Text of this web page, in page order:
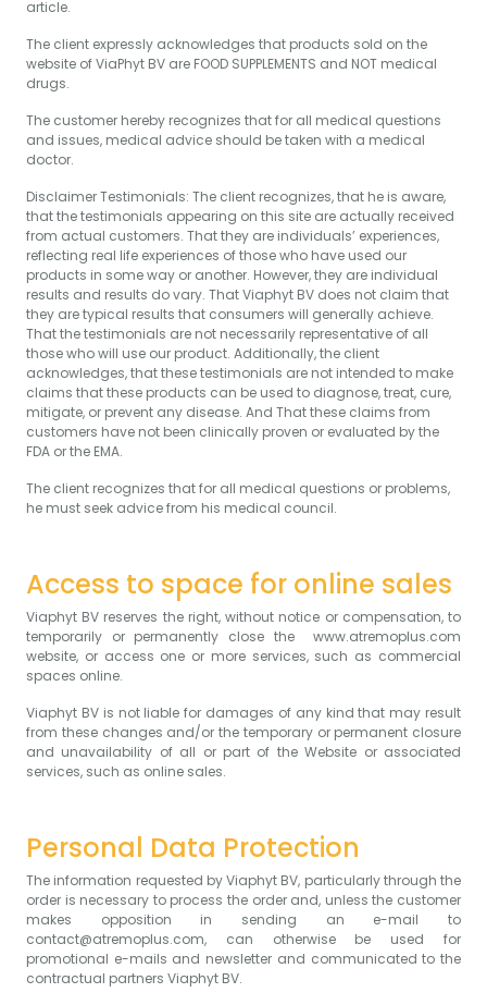
article.
The client expressly acknowledges that products sold on the
website of ViaPhyt BV are FOOD SUPPLEMENTS and NOT medical
drugs.
The customer hereby recognizes that for all medical questions
and issues, medical advice should be taken with a medical
doctor.
Disclaimer Testimonials: The client recognizes, that he is aware,
that the testimonials appearing on this site are actually received
from actual customers. That they are individuals’ experiences,
reflecting real life experiences of those who have used our
products in some way or another. However, they are individual
results and results do vary. That Viaphyt BV does not claim that
they are typical results that consumers will generally achieve.
That the testimonials are not necessarily representative of all
those who will use our product. Additionally, the client
acknowledges, that these testimonials are not intended to make
claims that these products can be used to diagnose, treat, cure,
mitigate, or prevent any disease. And That these claims from
customers have not been clinically proven or evaluated by the
FDA or the EMA.
The client recognizes that for all medical questions or problems,
he must seek advice from his medical council.
Access to space for online sales
Viaphyt BV reserves the right, without notice or compensation, to
temporarily or permanently close the www.atremoplus.com
website, or access one or more services, such as commercial
spaces online.
Viaphyt BV is not liable for damages of any kind that may result
from these changes and/or the temporary or permanent closure
and unavailability of all or part of the Website or associated
services, such as online sales.
Personal Data Protection
The information requested by Viaphyt BV, particularly through the
order is necessary to process the order and, unless the customer
makes opposition in sending an e-mail to
contact@atremoplus.com, can otherwise be used for
promotional e-mails and newsletter and communicated to the
contractual partners Viaphyt BV.